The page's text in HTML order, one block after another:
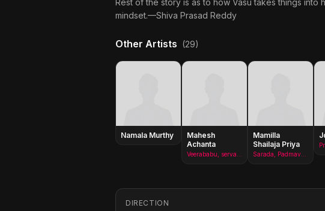
Rest of the story is as to how Vasu takes things
mindset.—Shiva Prasad Reddy
Other Artists (29)
Namala Murthy
Mahesh
Achanta
Mamilla
Shailaja Priya
DIRECTION